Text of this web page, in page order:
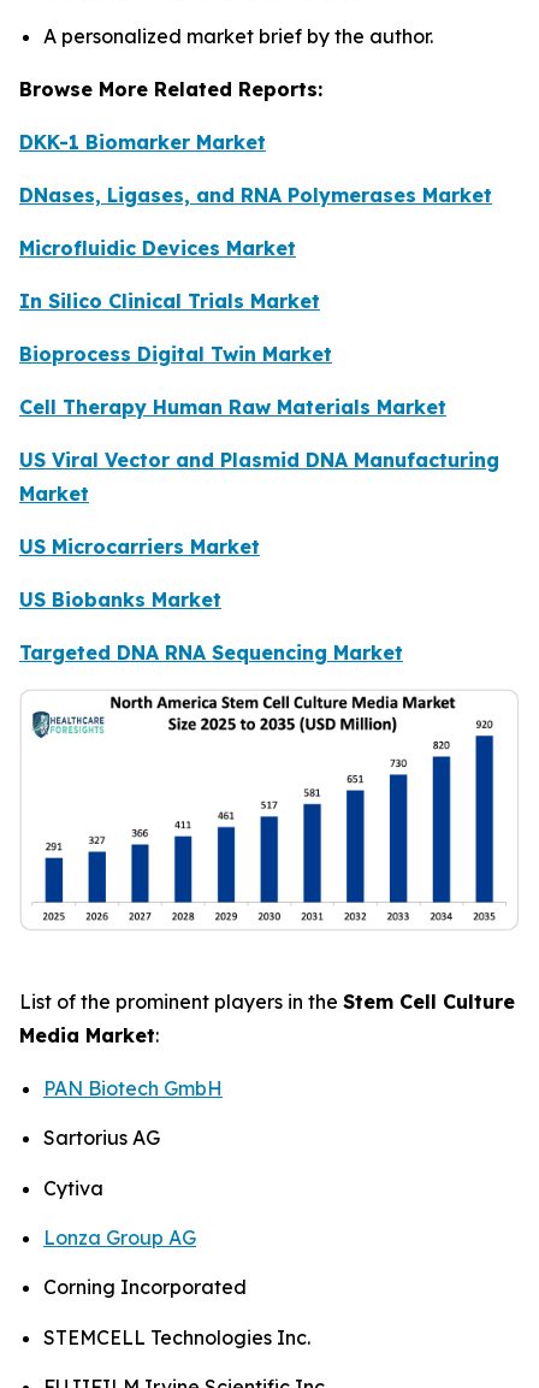
A personalized market brief by the author.
Browse More Related Reports:
DKK-1 Biomarker Market
DNases, Ligases, and RNA Polymerases Market
Microfluidic Devices Market
In Silico Clinical Trials Market
Bioprocess Digital Twin Market
Cell Therapy Human Raw Materials Market
US Viral Vector and Plasmid DNA Manufacturing
Market
US Microcarriers Market
US Biobanks Market
Targeted DNA RNA Sequencing Market
List of the prominent players in the Stem Cell Culture
Media Market:
PAN Biotech GmbH
Sartorius AG
Cytiva
Lonza Group AG
Corning Incorporated
STEMCELL Technologies Inc.